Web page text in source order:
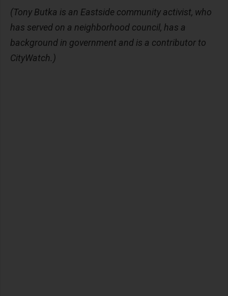
(Tony Butka is an Eastside community activist, who
has served on a neighborhood council, has a
background in government and is a contributor to
CityWatch.)